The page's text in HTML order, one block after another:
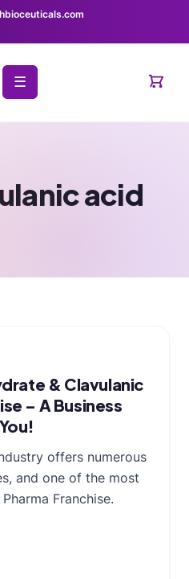
☰
acid
& Clavulanic
– A Business
offers numerous
and one of the most
Franchise.